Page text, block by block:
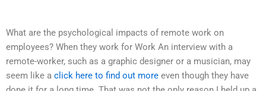
What are the psychological impacts of remote work on
employees? When they work for Work An interview with a
remote-worker, such as a graphic designer or a musician, may
seem like a click here to find out more even though they have